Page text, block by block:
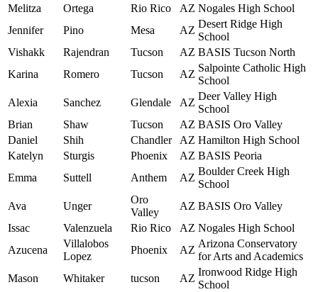
Melitza
Ortega Rio Rico AZ Nogales High School
Jennifer
Pino Mesa AZ
Desert Ridge High
School
Vishakk
Rajendran Tucson AZ BASIS Tucson North
Karina
Romero Tucson AZ
Salpointe Catholic High
School
Alexia
Sanchez Glendale AZ
Deer Valley High
School
Brian
Shaw Tucson AZ BASIS Oro Valley
Daniel
Shih Chandler AZ Hamilton High School
Katelyn
Sturgis Phoenix AZ BASIS Peoria
Emma
Suttell Anthem AZ
Boulder Creek High
School
Ava
Unger
Oro
Valley
AZ BASIS Oro Valley
Issac
Valenzuela Rio Rico AZ Nogales High School
Azucena
Villalobos
Lopez
Phoenix AZ
Arizona Conservatory
for Arts and Academics
Mason
Whitaker tucson AZ
Ironwood Ridge High
School